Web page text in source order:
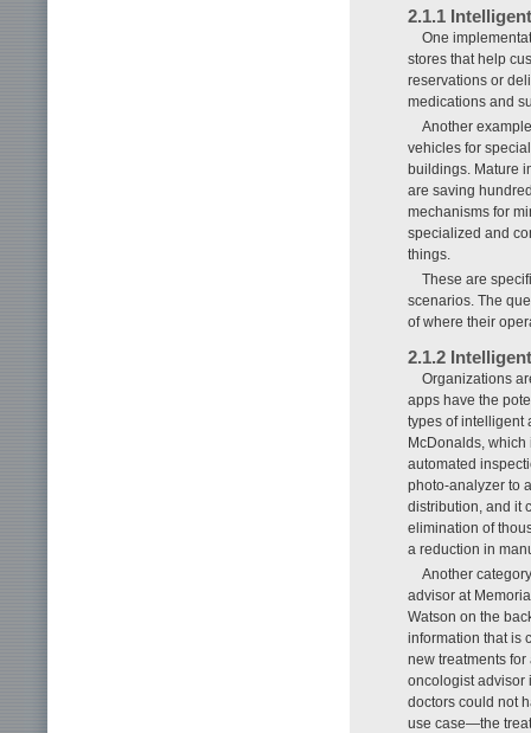
2.1.1
One
stores that help
reservations or
medications and
Another
vehicles for
buildings. Mature
are saving
mechanisms for
specialized and
things.
These are
scenarios. The
of where their
2.1.2
Organizations
apps have the
types of intelligent
McDonalds,
automated
photo-analyzer to
distribution, and it
elimination of
a reduction in
Another
advisor at
Watson on the
information that is
new treatments
oncologist advisor
doctors could not
use case—the